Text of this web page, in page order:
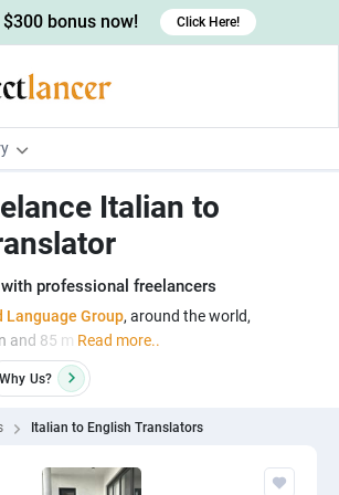
Service
specialists
Science
bonus now! Click Here!
Italian to
professional freelancers
Language Group, around the world,
and 85 m Read more..
Why Us?
Italian to English Translators